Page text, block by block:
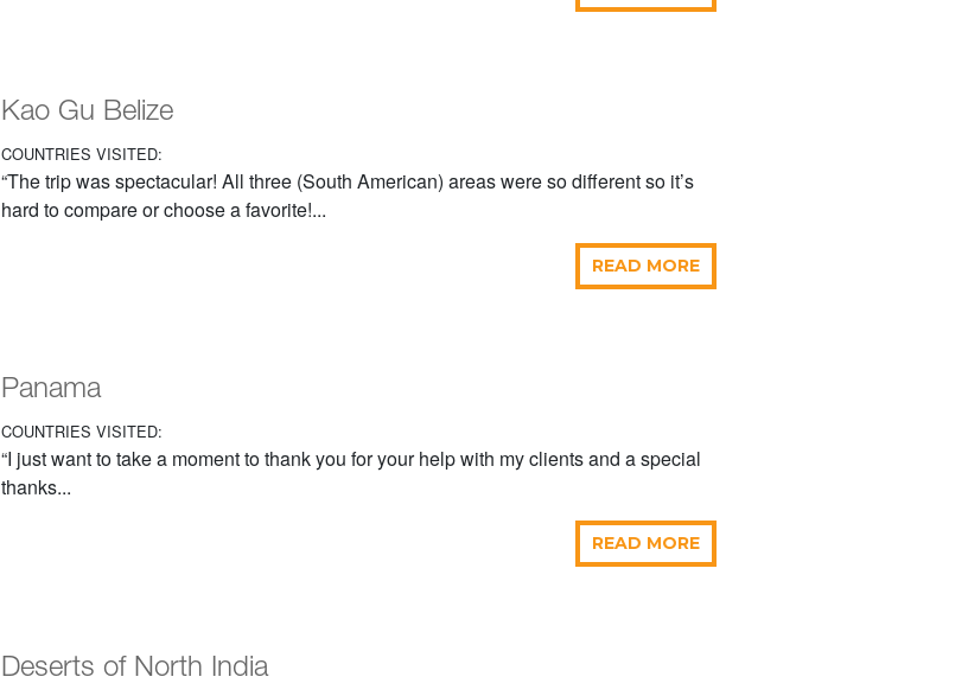
Kao Gu Belize
COUNTRIES VISITED:
“The trip was spectacular! All three (South American) areas were so different so it’s
hard to compare or choose a favorite!...
READ MORE
Panama
COUNTRIES VISITED:
“I just want to take a moment to thank you for your help with my clients and a special
thanks...
READ MORE
Deserts of North India